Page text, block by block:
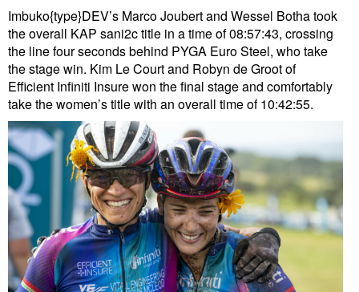
Imbuko{type}DEV’s Marco Joubert and Wessel Botha took
the overall KAP sani2c title in a time of 08:57:43, crossing
the line four seconds behind PYGA Euro Steel, who take
the stage win. Kim Le Court and Robyn de Groot of
Efficient Infiniti Insure won the final stage and comfortably
take the women’s title with an overall time of 10:42:55.